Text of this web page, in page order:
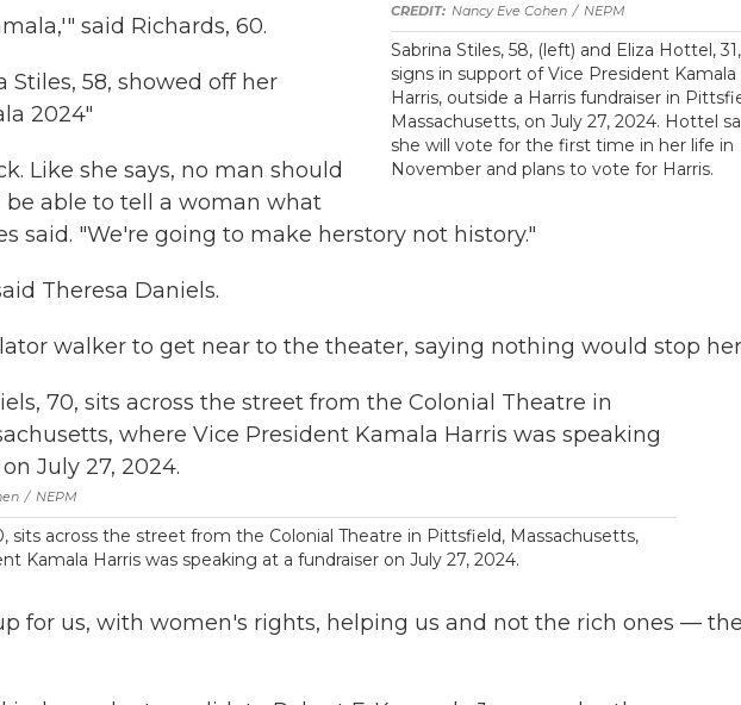
Nancy Eve Cohen / NEPM
Sabrina Stiles, 58, (left) and Eliza Hottel,
signs in support of Vice President Kamala
Harris, outside a Harris fundraiser in
Massachusetts, on July 27, 2024. Hottel
she will vote for the first time in her life in
November and plans to vote for Harris.
said Richards, 60.
Stiles, 58, showed off her
2024"
Like she says, no man should
able to tell a woman what
said. "We're going to make herstory not history."
Theresa Daniels.
walker to get near to the theater, saying nothing would stop
/ NEPM
sits across the street from the Colonial Theatre in Pittsfield, Massachusetts,
Kamala Harris was speaking at a fundraiser on July 27, 2024.
for us, with women's rights, helping us and not the rich ones — the